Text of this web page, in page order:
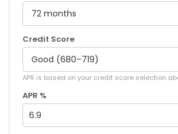
Credit Score
APR is based on your credit score selection
APR %